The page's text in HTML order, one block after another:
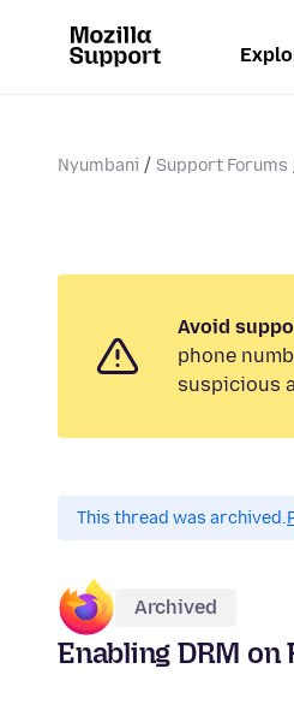
Nyumbani Support Forums
Avoid
phone
suspicious
This thread was archived.
Archived
Enabling DRM on